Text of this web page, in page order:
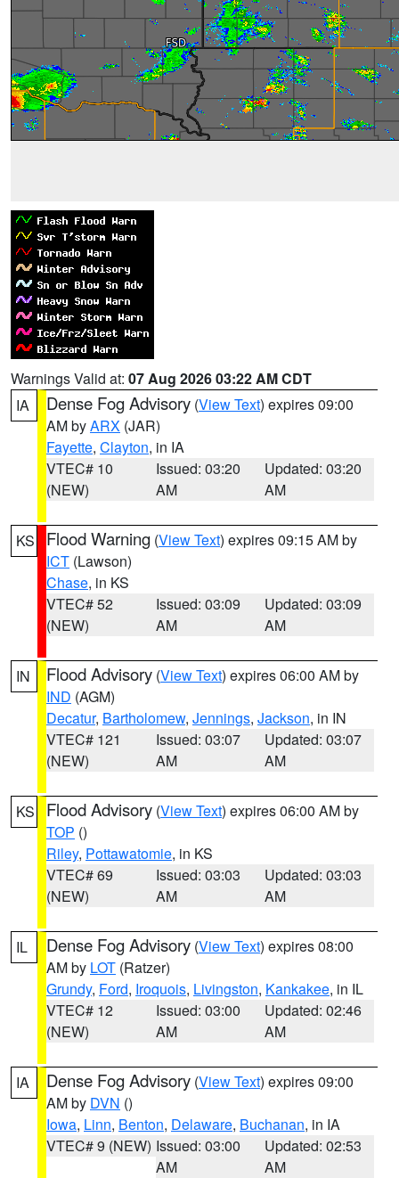
Warnings Valid at: 07 Aug 2026 03:22 AM CDT
IA
Dense Fog Advisory (View Text) expires 09:00
AM byARX (JAR)
Fayette, Clayton, in IA
VTEC# 10
(NEW)
Issued: 03:20
AM
Updated: 03:20
AM
KS Flood Warning (View Text) expires 09:15 AM by
ICT (Lawson)
Chase, in KS
VTEC# 52
(NEW)
Issued: 03:09
AM
Updated: 03:09
AM
IN Flood Advisory (View Text) expires 06:00 AM by
IND (AGM)
Decatur, Bartholomew, Jennings, Jackson, in IN
VTEC# 121
(NEW)
Issued: 03:07
AM
Updated: 03:07
AM
KS Flood Advisory (View Text) expires 06:00 AM by
TOP ()
Riley, Pottawatomie, in KS
VTEC# 69
(NEW)
Issued: 03:03
AM
Updated: 03:03
AM
IL Dense Fog Advisory (View Text) expires 08:00
AM by LOT (Ratzer)
Grundy, Ford, Iroquois, Livingston, Kankakee, in IL
VTEC# 12
(NEW)
Issued: 03:00
AM
Updated: 02:46
AM
IA Dense Fog Advisory (View Text) expires 09:00
AM by DVN ()
Iowa, Linn, Benton, Delaware, Buchanan, in IA
VTEC# 9 (NEW) Issued: 03:00
AM
Updated: 02:53
AM